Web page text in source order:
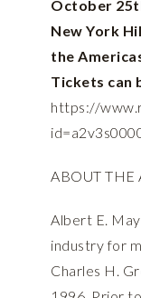
October
New York
the
Tickets can
https://
ABOUT THE
Albert E.
industry for
Charles H.